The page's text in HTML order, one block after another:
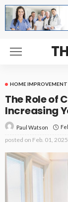
HOME IMPROVEMENT
The Role of
Increasing
Paul Watson
posted on Feb. 01,